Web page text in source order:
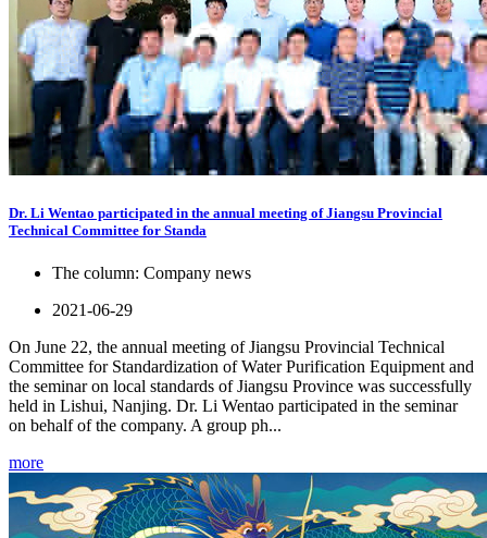
Dr. Li Wentao participated in the annual meeting of Jiangsu Provincial
Technical Committee for Standa
The column: Company news
2021-06-29
On June 22, the annual meeting of Jiangsu Provincial Technical
Committee for Standardization of Water Purification Equipment and
the seminar on local standards of Jiangsu Province was successfully
held in Lishui, Nanjing. Dr. Li Wentao participated in the seminar
on behalf of the company. A group ph...
more